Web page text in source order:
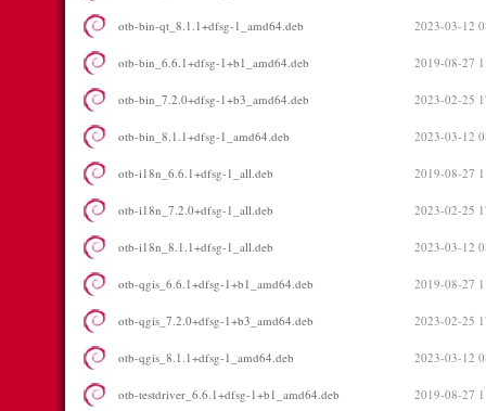
otb-bin-qt_8.1.1+dfsg-1_amd64.deb 2023-03-12
otb-bin_6.6.1+dfsg-1+b1_amd64.deb 2019-08-27
otb-bin_7.2.0+dfsg-1+b3_amd64.deb 2023-02-25
otb-bin_8.1.1+dfsg-1_amd64.deb 2023-03-12
otb-i18n_6.6.1+dfsg-1_all.deb 2019-08-27
otb-i18n_7.2.0+dfsg-1_all.deb 2023-02-25
otb-i18n_8.1.1+dfsg-1_all.deb 2023-03-12
otb-qgis_6.6.1+dfsg-1+b1_amd64.deb 2019-08-27
otb-qgis_7.2.0+dfsg-1+b3_amd64.deb 2023-02-25
otb-qgis_8.1.1+dfsg-1_amd64.deb 2023-03-12
otb-testdriver_6.6.1+dfsg-1+b1_amd64.deb 2019-08-27